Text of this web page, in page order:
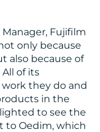
Manager, Fujifilm
only because
also because of
of its
they do and
in the
to see the
to Oedim, which